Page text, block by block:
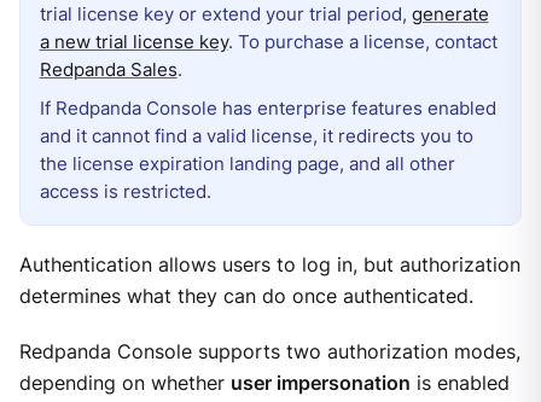
trial license key or extend your trial period, generate
a new trial license key. To purchase a license, contact
Redpanda Sales.
If Redpanda Console has enterprise features enabled
and it cannot find a valid license, it redirects you to
the license expiration landing page, and all other
access is restricted.
Authentication allows users to log in, but authorization
determines what they can do once authenticated.
Redpanda Console supports two authorization modes,
depending on whether user impersonation is enabled